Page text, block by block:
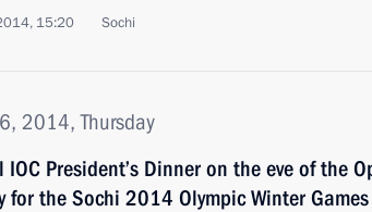
15:20 Sochi
2014, Thursday
IOC President’s Dinner on the eve of the
for the Sochi 2014 Olympic Winter Games